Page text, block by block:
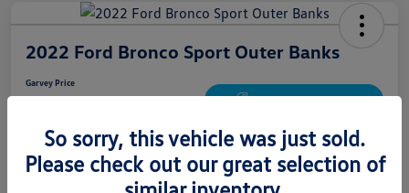
2022 Ford Bronco Sport Outer Banks
Garvey Price
Get Out The Door Price
Disclosure
So sorry, this vehicle was just sold.
Please check out our great selection of